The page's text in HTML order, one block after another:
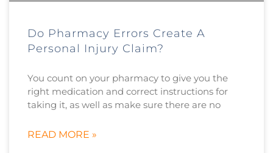
Do Pharmacy Errors Create A
Personal Injury Claim?
You count on your pharmacy to give you the
right medication and correct instructions for
taking it, as well as make sure there are no
READ MORE »